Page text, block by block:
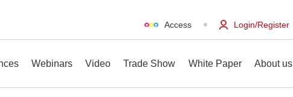
Access Login/Register
Webinars Video Trade Show White Paper About us